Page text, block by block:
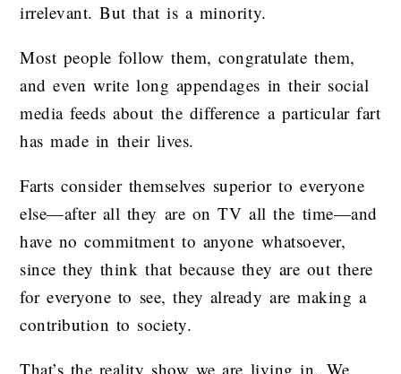
irrelevant. But that is a minority.
Most people follow them, congratulate them,
and even write long appendages in their social
media feeds about the difference a particular fart
has made in their lives.
Farts consider themselves superior to everyone
else—after all they are on TV all the time—and
have no commitment to anyone whatsoever,
since they think that because they are out there
for everyone to see, they already are making a
contribution to society.
That’s the reality show we are living in. We